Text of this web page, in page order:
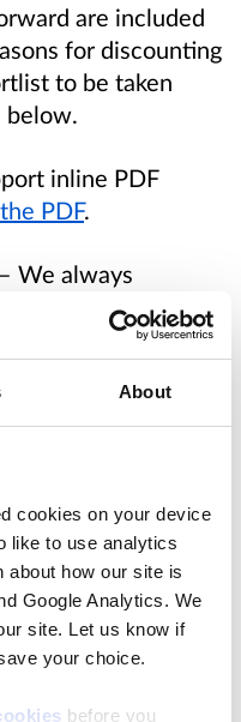
About
cookies on your device
like to use analytics
about how our site is
Google Analytics. We
site. Let us know if
your choice.
before you
are included
for discounting
to be taken
below.
inline PDF
PDF.
We always
to the other
as a baseline
channels that
floor’ spoil tip to
contaminated
and prevent
washed
shortlist as potential